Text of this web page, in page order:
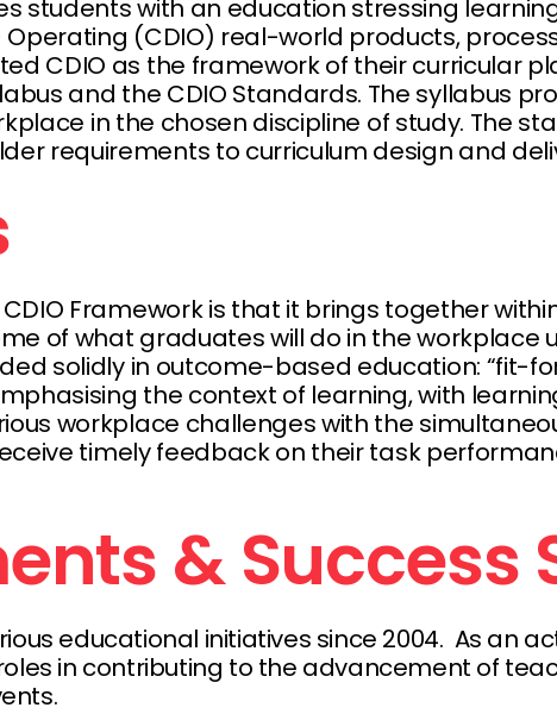
students with an education stressing
(CDIO) real-world products,
CDIO as the framework of their curricular
and the CDIO Standards. The syllabus
in the chosen discipline of study. The
requirements to curriculum design and
Framework is that it brings together
of what graduates will do in the
solidly in outcome-based education: “fit-
the context of learning, with
workplace challenges with the
timely feedback on their task
& Success
educational initiatives since 2004. As an
in contributing to the advancement of